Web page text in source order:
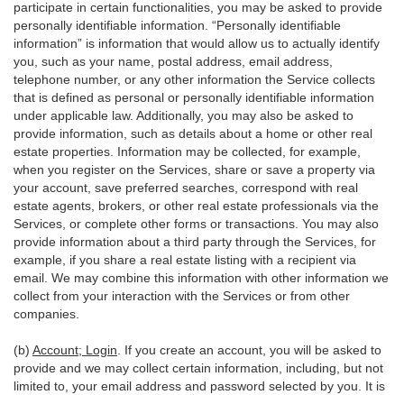
participate in certain functionalities, you may be asked to provide
personally identifiable information. “Personally identifiable
information” is information that would allow us to actually identify
you, such as your name, postal address, email address,
telephone number, or any other information the Service collects
that is defined as personal or personally identifiable information
under applicable law. Additionally, you may also be asked to
provide information, such as details about a home or other real
estate properties. Information may be collected, for example,
when you register on the Services, share or save a property via
your account, save preferred searches, correspond with real
estate agents, brokers, or other real estate professionals via the
Services, or complete other forms or transactions. You may also
provide information about a third party through the Services, for
example, if you share a real estate listing with a recipient via
email. We may combine this information with other information we
collect from your interaction with the Services or from other
companies.
(b) Account; Login . If you create an account, you will be asked to
provide and we may collect certain information, including, but not
limited to, your email address and password selected by you. It is